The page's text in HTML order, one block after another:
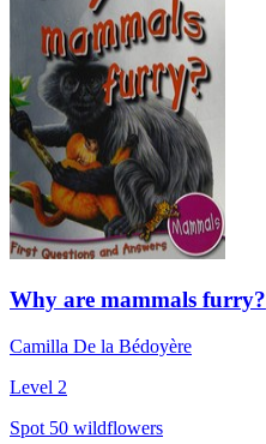
Why are mammals furry?
Camilla De la Bédoyère
Level 2
Spot 50 wildflowers